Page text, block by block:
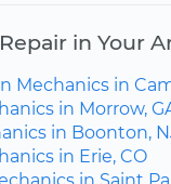
in Your
Mechanics in
in Morrow,
in Boonton,
in Erie, CO
in Saint